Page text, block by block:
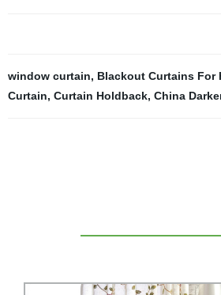
window curtain, Blackout Curtains For
Curtain, Curtain Holdback, China